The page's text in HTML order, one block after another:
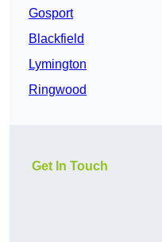
Gosport
Blackfield
Lymington
Ringwood
Get In Touch